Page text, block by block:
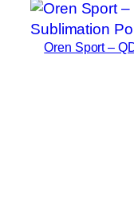
t
y
Oren Sport –